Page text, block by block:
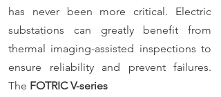
has never been more critical. Electric
substations can greatly benefit from
thermal imaging-assisted inspections to
ensure reliability and prevent failures.
The FOTRIC V-series